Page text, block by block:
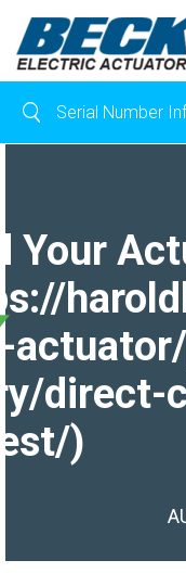
Your
direct-
)